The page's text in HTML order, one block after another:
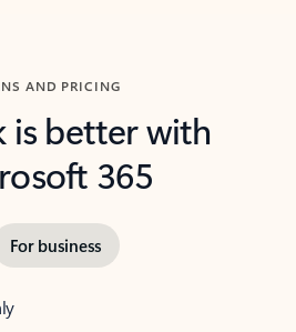
AND PRICING
is better with
365
For business